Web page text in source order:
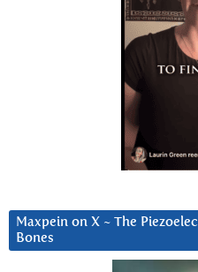
Maxpein on X ~ The
Bones